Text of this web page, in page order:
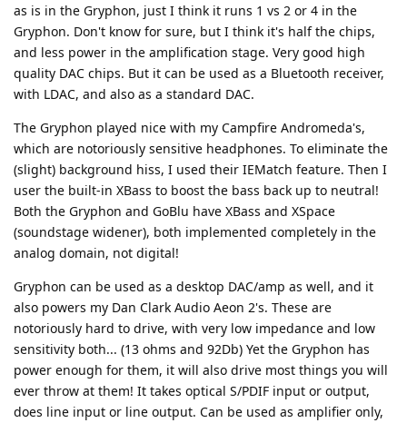
as is in the Gryphon, just I think it runs 1 vs 2 or 4 in the
Gryphon. Don't know for sure, but I think it's half the chips,
and less power in the amplification stage. Very good high
quality DAC chips. But it can be used as a Bluetooth receiver,
with LDAC, and also as a standard DAC.
The Gryphon played nice with my Campfire Andromeda's,
which are notoriously sensitive headphones. To eliminate the
(slight) background hiss, I used their IEMatch feature. Then I
user the built-in XBass to boost the bass back up to neutral!
Both the Gryphon and GoBlu have XBass and XSpace
(soundstage widener), both implemented completely in the
analog domain, not digital!
Gryphon can be used as a desktop DAC/amp as well, and it
also powers my Dan Clark Audio Aeon 2's. These are
notoriously hard to drive, with very low impedance and low
sensitivity both... (13 ohms and 92Db) Yet the Gryphon has
power enough for them, it will also drive most things you will
ever throw at them! It takes optical S/PDIF input or output,
does line input or line output. Can be used as amplifier only,